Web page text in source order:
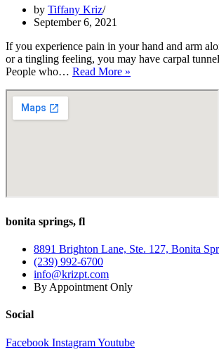
by Tiffany Kriz
September 6, 2021
If you experience pain in your hand and arm
or a tingling feeling, you may have carpal
People who… Read More »
bonita springs, fl
8891 Brighton Lane, Ste. 127, Bonita
(239) 992-6700
info@krizpt.com
By Appointment Only
Social
Facebook InstagramYoutube